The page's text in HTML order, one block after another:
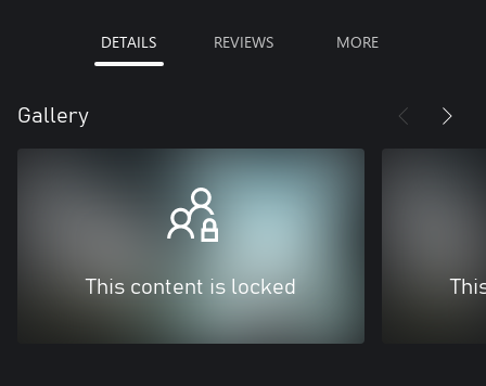
DETAILS REVIEWS MORE
Gallery
This content is locked